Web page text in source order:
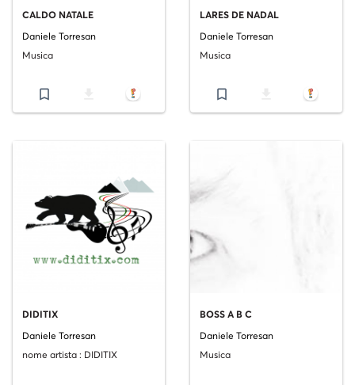
CALDO NATALE
Daniele Torresan
Musica
bookmark_border
LARES DE NADAL
Daniele Torresan
Musica
bookmark_border
DIDITIX
Daniele Torresan
nome artista : DIDITIX
BOSS A B C
Daniele Torresan
Musica